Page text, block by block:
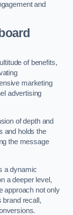
and
of benefits,
marketing
advertising
of depth and
and holds the
the message
a dynamic
a deeper level,
approach not only
brand recall,